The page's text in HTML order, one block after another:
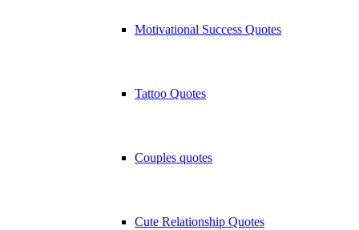
Motivational Success Quotes
Tattoo Quotes
Couples quotes
Cute Relationship Quotes